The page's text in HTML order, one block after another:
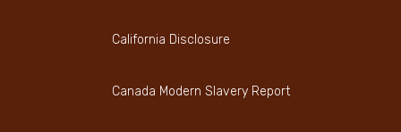
California Disclosure
Canada Modern Slavery Report